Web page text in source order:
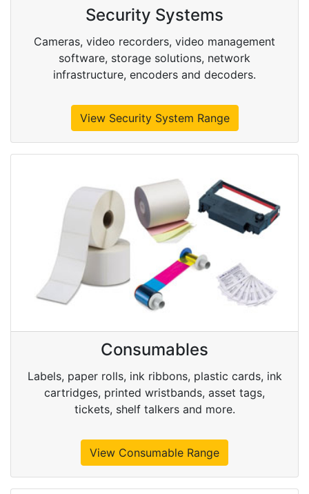
Security Systems
Cameras, video recorders, video management
software, storage solutions, network
infrastructure, encoders and decoders.
View Security System Range
Consumables
Labels, paper rolls, ink ribbons, plastic cards, ink
cartridges, printed wristbands, asset tags,
tickets, shelf talkers and more.
View Consumable Range